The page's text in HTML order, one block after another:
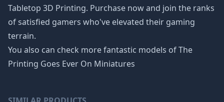
Tabletop 3D Printing. Purchase now and join the ranks
of satisfied gamers who've elevated their gaming
terrain.
You also can check more fantastic models ofThe
Printing Goes Ever On Miniatures